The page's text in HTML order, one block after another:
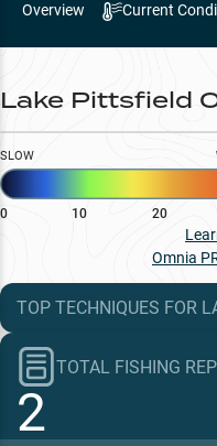
Overview Current
Lake Pittsfield
SLOW
0 10 20
Omnia
TOP TECHNIQUES FOR
TOTAL FISHING
2